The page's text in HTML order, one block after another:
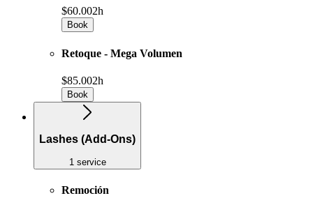
$60.002h
Book
Retoque - Mega Volumen
$85.002h
Book
Lashes (Add-Ons)
1 service
Remoción